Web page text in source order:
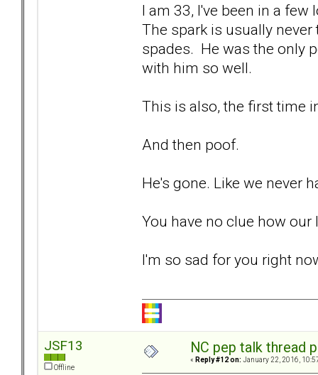
I am 33, I've been in a
The spark is usually
spades. He was the only
with him so well.
This is also, the first time
And then poof.
He's gone. Like we never
You have no clue how
I'm so sad for you right
JSF13
Offline
NC pep talk thread
« Reply #12 on: January 22, 2016,